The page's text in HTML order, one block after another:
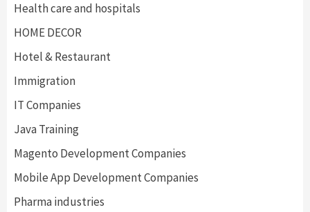
Health care and hospitals
HOME DECOR
Hotel & Restaurant
Immigration
IT Companies
Java Training
Magento Development Companies
Mobile App Development Companies
Pharma industries